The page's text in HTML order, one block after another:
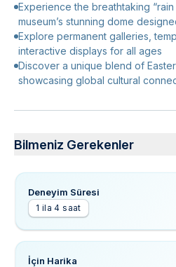
Experience the breathtaking
museum’s stunning dome
Explore permanent galleries,
interactive displays for all ages
Discover a unique blend of
showcasing global cultural
Bilmeniz Gerekenler
Deneyim Süresi
1 ila 4 saat
İçin Harika